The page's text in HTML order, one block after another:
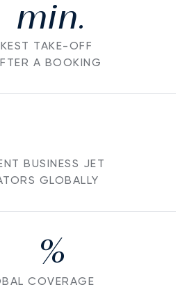
min.
TAKE-OFF
A BOOKING
BUSINESS JET
GLOBALLY
%
COVERAGE